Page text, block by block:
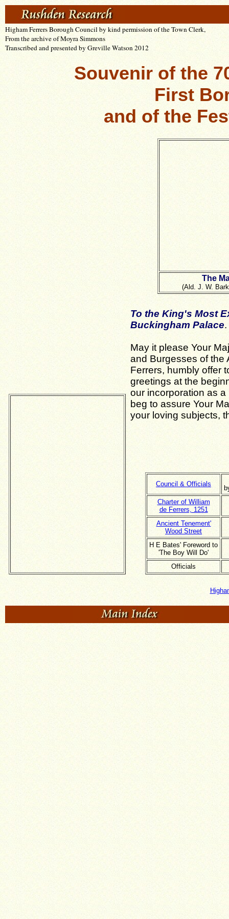
Higham Ferrers Borough Council by kind permission of the Town Clerk,
From the archive of Moyra Simmons
Transcribed and presented by Greville Watson 2012
Souvenir of the
First
and of the
The
(Ald. J. W.
To the King's Most
Buckingham Palace.
May it please Your
and Burgesses of the
Ferrers, humbly offer
greetings at the
our incorporation as
beg to assure Your
your loving subjects,
Council & Officials
Charter of William
de Ferrers, 1251
Ancient Tenement'
Wood Street
H E Bates' Foreword to
'The Boy Will Do'
Officials